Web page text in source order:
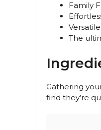
Family
The
Gathering
find they’re